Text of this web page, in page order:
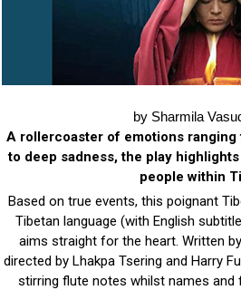
by Sharmila
A rollercoaster of emotions
to deep sadness, the play
people within
Based on true events, this poignant
Tibetan language (with English
aims straight for the heart. Written
directed by Lhakpa Tsering and Harry
stirring flute notes whilst names